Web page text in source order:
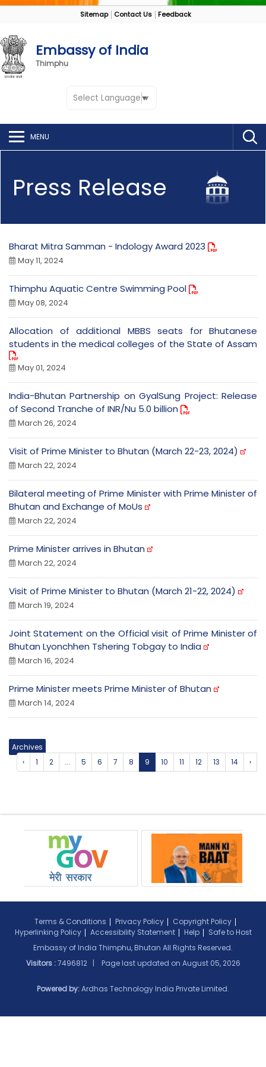
Sitemap Contact Us Feedback
Embassy of India
Thimphu
Select Language ▼
MENU
Press Release
Bharat Mitra Samman - Indology Award 2023
May 11, 2024
Thimphu Aquatic Centre Swimming Pool
May 08, 2024
Allocation of additional MBBS seats for Bhutanese
students in the medical colleges of the State of Assam
May 01, 2024
India-Bhutan Partnership on GyalSung Project: Release
of Second Tranche of INR/Nu 5.0 billion
March 26, 2024
Visit of Prime Minister to Bhutan (March 22-23, 2024)
March 22, 2024
Bilateral meeting of Prime Minister with Prime Minister of
Bhutan and Exchange of MoUs
March 22, 2024
Prime Minister arrives in Bhutan
March 22, 2024
Visit of Prime Minister to Bhutan (March 21-22, 2024)
March 19, 2024
Joint Statement on the Official visit of Prime Minister of
Bhutan Lyonchhen Tshering Tobgay to India
March 16, 2024
Prime Minister meets Prime Minister of Bhutan
March 14, 2024
Archives
‹
1 2 ... 5 6 7 8 9 10 11 12 13 14 ›
Terms & Conditions Privacy Policy
Copyright Policy
Hyperlinking Policy
Accessibility Statement Help
Safe to Host
Embassy of India Thimphu, Bhutan All Rights Reserved.
Visitors :7496812 | Page last updated on August 05, 2026
Powered by:Ardhas Technology India Private Limited.